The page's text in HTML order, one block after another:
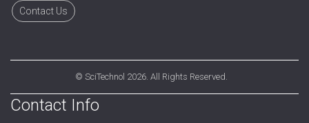
Contact Us
© SciTechnol 2026. All Rights Reserved.
Contact Info